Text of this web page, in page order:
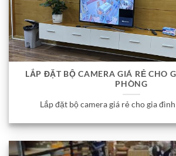
LẮP ĐẶT BỘ CAMERA GIÁ RẺ CHO
PHÒNG
Lắp đặt bộ camera giá rẻ cho gia